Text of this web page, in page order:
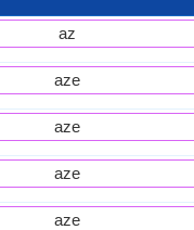
az
aze
aze
aze
aze